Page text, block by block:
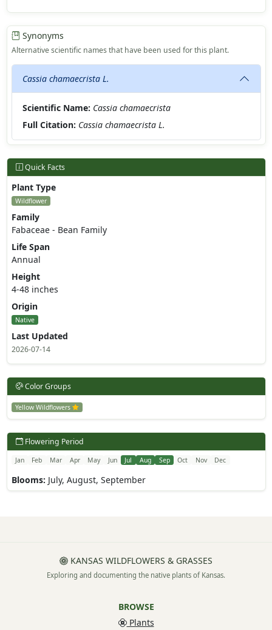
Synonyms
Alternative scientific names that have been used for this plant.
Cassia chamaecrista L.
Scientific Name: Cassia chamaecrista
Full Citation: Cassia chamaecrista L.
Quick Facts
Plant Type
Wildflower
Family
Fabaceae - Bean Family
Life Span
Annual
Height
4-48 inches
Origin
Native
Last Updated
2026-07-14
Color Groups
Yellow Wildflowers
Flowering Period
Jan Feb Mar Apr May Jun Jul Aug Sep Oct Nov Dec
Blooms: July, August, September
KANSAS WILDFLOWERS & GRASSES
Exploring and documenting the native plants of Kansas.
BROWSE
Plants